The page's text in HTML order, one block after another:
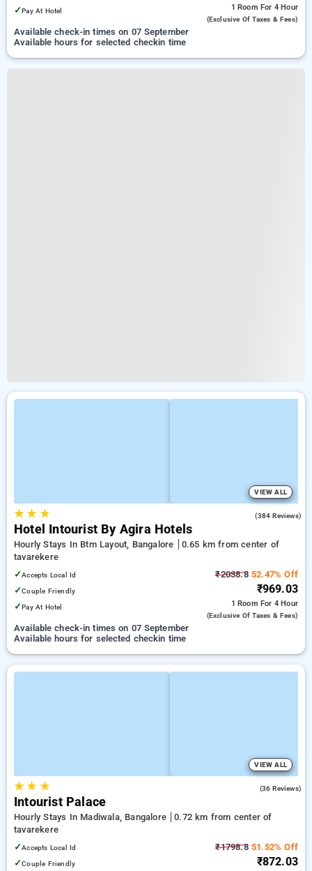
✓Pay At Hotel 1 Room For 4 Hour
(exclusive Of Taxes & Fees)
Available check-in times on 07 September
Available hours for selected checkin time
VIEW ALL
★★ ★ (384 Reviews)
Hotel Intourist By Agira Hotels
Hourly Stays In Btm Layout, Bangalore
0.65 km from center of
tavarekere
✓Accepts Local Id
✓Couple Friendly
✓Pay At Hotel
₹2038.852.47% Off
₹969.03
1 Room For 4 Hour
(exclusive Of Taxes & Fees)
Available check-in times on 07 September
Available hours for selected checkin time
VIEW ALL
★★ ★ (36 Reviews)
Intourist Palace
Hourly Stays In Madiwala, Bangalore
0.72 km from center of
tavarekere
✓Accepts Local Id
✓Couple Friendly
₹1798.851.52% Off
₹872.03